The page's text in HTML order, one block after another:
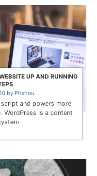
UP AND RUNNING
by Pitshou
and powers more
WordPress is a content